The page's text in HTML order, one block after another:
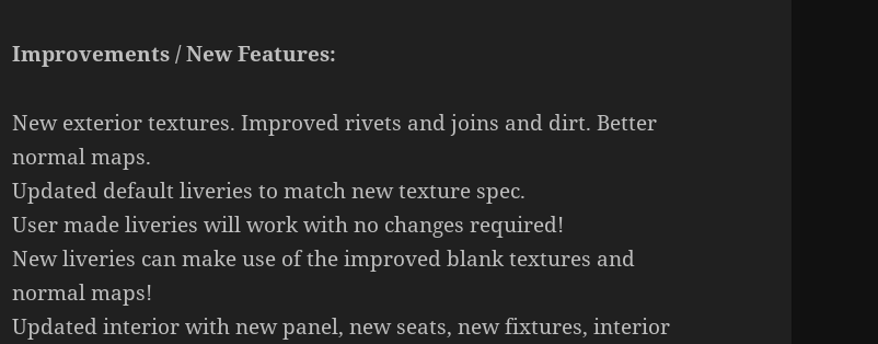
Improvements / New Features:
New exterior textures. Improved rivets and joins and dirt. Better
normal maps.
Updated default liveries to match new texture spec.
User made liveries will work with no changes required!
New liveries can make use of the improved blank textures and
normal maps!
Updated interior with new panel, new seats, new fixtures, interior